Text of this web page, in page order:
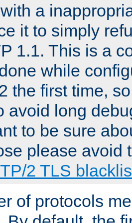
a
it to simply
1.1. This is a
while
the first time,
avoid long
to be sure
please avoid
2 TLS
of protocols